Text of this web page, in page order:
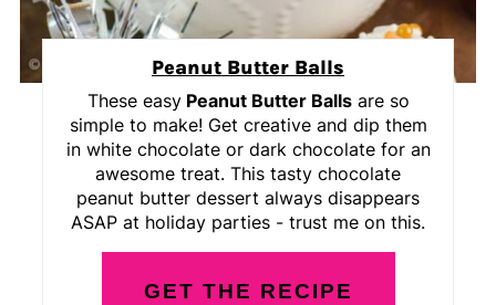
Peanut Butter Balls
These easyPeanut Butter Ballsare so
simple to make! Get creative and dip them
in white chocolate or dark chocolate for an
awesome treat. This tasty chocolate
peanut butter dessert always disappears
ASAP at holiday parties - trust me on this.
GET THE RECIPE